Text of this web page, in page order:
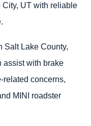
UT with reliable
Salt Lake County,
assist with brake
related concerns,
MINI roadster